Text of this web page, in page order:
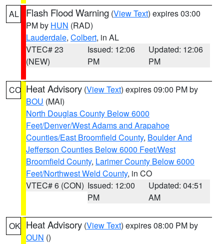
AL Flash Flood Warning (View Text) expires 03:00
PM by HUN (RAD)
Lauderdale, Colbert, in AL
VTEC# 23
(NEW)
Issued: 12:06
PM
Updated: 12:06
PM
CO Heat Advisory (View Text) expires 09:00 PM by
BOU (MAI)
North Douglas County Below 6000
Feet/Denver/West Adams and Arapahoe
Counties/East Broomfield County, Boulder And
Jefferson Counties Below 6000 Feet/West
Broomfield County, Larimer County Below 6000
Feet/Northwest Weld County, in CO
VTEC# 6 (CON) Issued: 12:00
PM
Updated: 04:51
AM
OK Heat Advisory (View Text) expires 08:00 PM by
OUN ()